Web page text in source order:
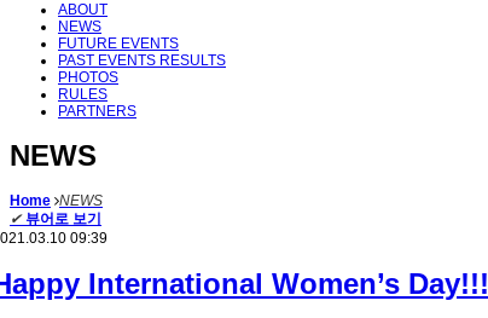
ABOUT
NEWS
FUTURE EVENTS
PAST EVENTS RESULTS
PHOTOS
RULES
PARTNERS
NEWS
Home NEWS
✔ 뷰어로 보기
09:39
International Women’s Day!!!